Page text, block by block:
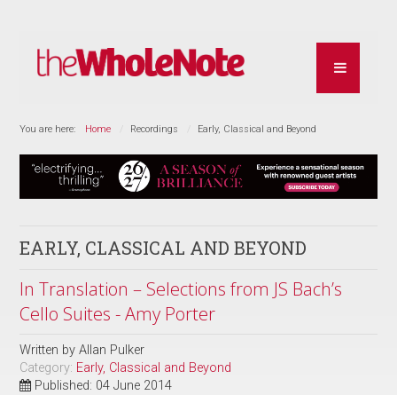
You are here: Home Recordings Early, Classical and Beyond
EARLY, CLASSICAL AND BEYOND
In Translation – Selections from JS Bach’s
Cello Suites - Amy Porter
Written byAllan Pulker
Category: Early, Classical and Beyond
Published: 04 June 2014